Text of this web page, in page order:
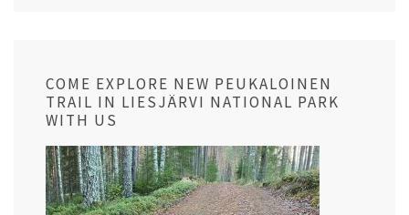
COME EXPLORE NEW PEUKALOINEN
TRAIL IN LIESJÄRVI NATIONAL PARK
WITH US